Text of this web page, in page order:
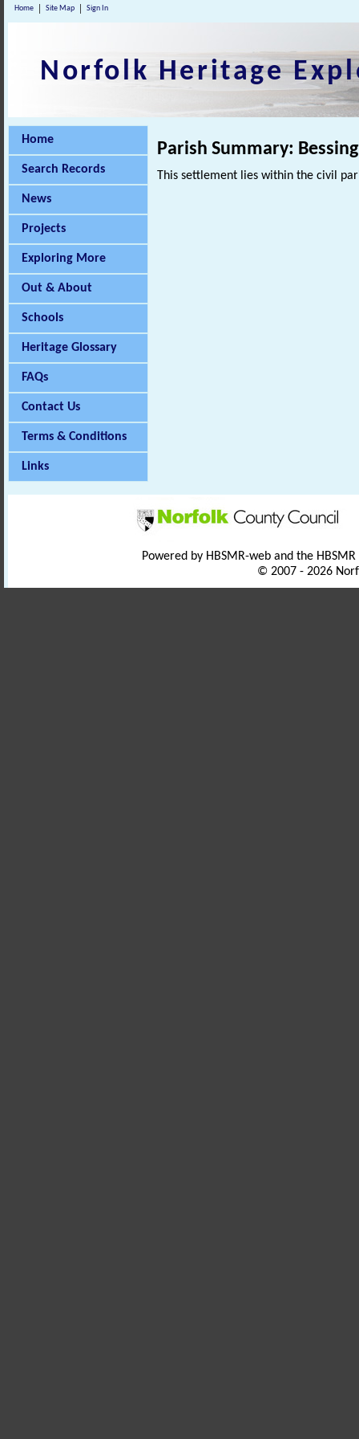
Home Site Map Sign In
Norfolk Heritage
Home
Search Records
News
Projects
Exploring More
Out & About
Schools
Heritage Glossary
FAQs
Contact Us
Terms & Conditions
Links
Parish Summary:
This settlement lies within the civil
Powered by HBSMR-web and the
© 2007 - 2026